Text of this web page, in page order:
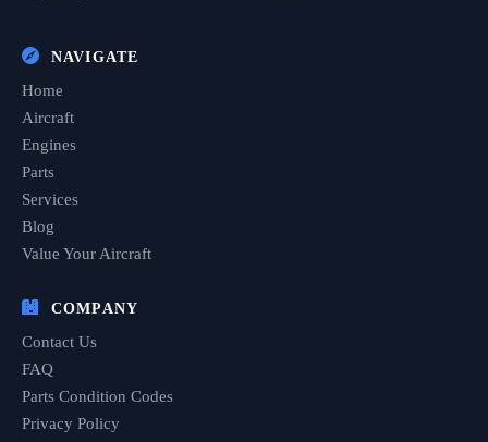
NAVIGATE
Home
Aircraft
Engines
Parts
Services
Blog
Value Your Aircraft
COMPANY
Contact Us
FAQ
Parts Condition Codes
Privacy Policy